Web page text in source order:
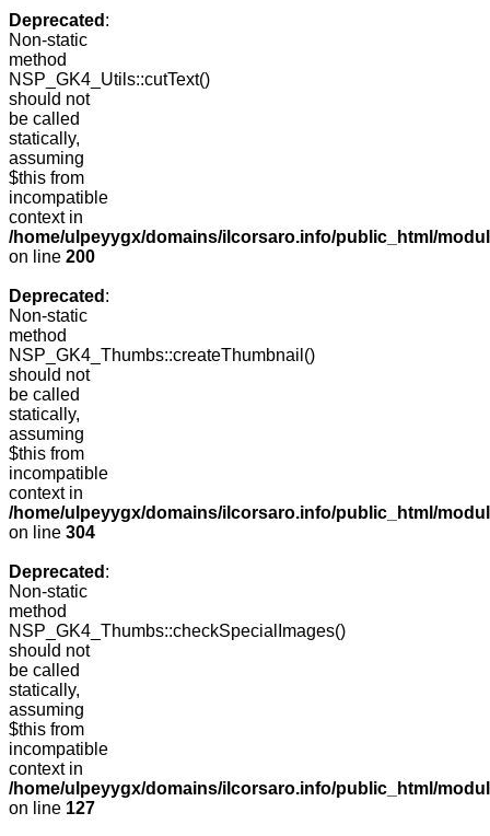
Deprecated :
Non-static
method
NSP_GK4_Utils::cutText()
should not
be called
statically,
assuming
$this from
incompatible
context in
/home/ulpeyygx/domains/ilcorsaro.info/public_html/
on line 200
Deprecated :
Non-static
method
NSP_GK4_Thumbs::createThumbnail()
should not
be called
statically,
assuming
$this from
incompatible
context in
/home/ulpeyygx/domains/ilcorsaro.info/public_html/
on line 304
Deprecated :
Non-static
method
NSP_GK4_Thumbs::checkSpecialImages()
should not
be called
statically,
assuming
$this from
incompatible
context in
/home/ulpeyygx/domains/ilcorsaro.info/public_html/
on line 127